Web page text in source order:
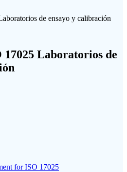
Laboratorios de
for ISO 17025